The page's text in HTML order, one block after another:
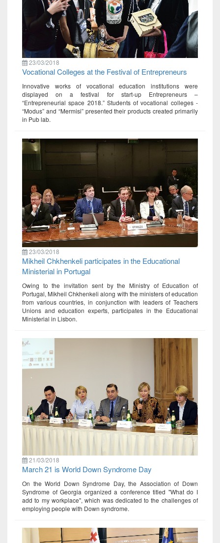
23/03/2018
Vocational Colleges at the Festival of Entrepreneurs
Innovative works of vocational education institutions were
displayed on a festival for start-up Entrepreneurs –
“Entrepreneurial space 2018.” Students of vocational colleges -
“Modus” and “Mermisi” presented their products created primarily
in Pub lab.
23/03/2018
Mikheil Chkhenkeli participates in the Educational
Ministerial in Portugal
Owing to the invitation sent by the Ministry of Education of
Portugal, Mikheil Chkhenkeli along with the ministers of education
from various countries, in conjunction with leaders of Teachers
Unions and education experts, participates in the Educational
Ministerial in Lisbon.
21/03/2018
March 21 is World Down Syndrome Day
On the World Down Syndrome Day, the Association of Down
Syndrome of Georgia organized a conference titled "What do I
add to my workplace", which was dedicated to the challenges of
employing people with Down syndrome.